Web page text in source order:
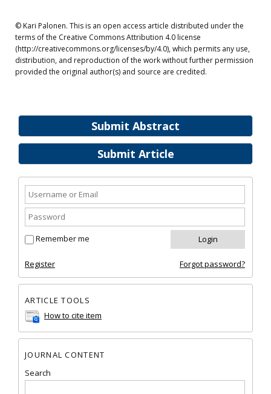
Submit Abstract
Submit Article
Remember me
Register Forgot password?
ARTICLE TOOLS
How to cite item
JOURNAL CONTENT
Search
© Kari Palonen. This is an open access article distributed under the
terms of the Creative Commons Attribution 4.0 license
(http://creativecommons.org/licenses/by/4.0), which permits any use,
distribution, and reproduction of the work without further permission
provided the original author(s) and source are credited.